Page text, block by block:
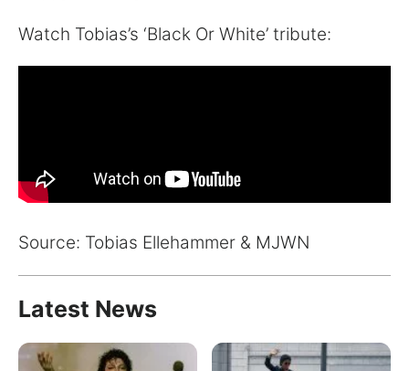
Watch Tobias’s ‘Black Or White’ tribute:
Source: Tobias Ellehammer & MJWN
Latest News